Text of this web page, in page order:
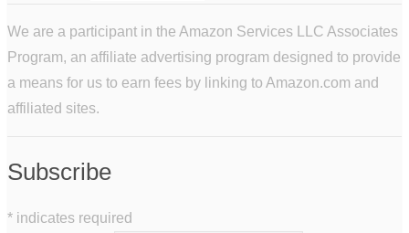
We are a participant in the Amazon Services LLC Associates
Program, an affiliate advertising program designed to provide
a means for us to earn fees by linking to Amazon.com and
affiliated sites.
Subscribe
* indicates required